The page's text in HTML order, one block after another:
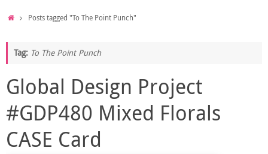
HomePosts tagged "To The Point Punch"
Tag: To The Point Punch
Global Design Project
#GDP480 Mixed Florals
CASE Card